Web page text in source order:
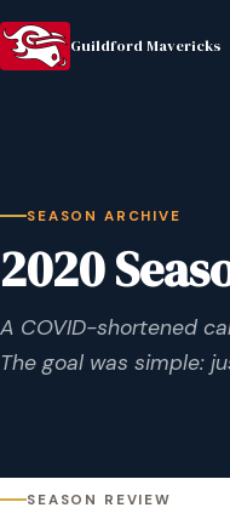
Guildford Mavericks
SEASON ARCHIVE
2020
A COVID-shortened
The goal was simple:
SEASON REVIEW